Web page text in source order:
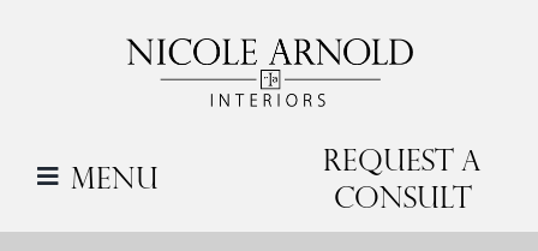
Menu
Request a
Consult